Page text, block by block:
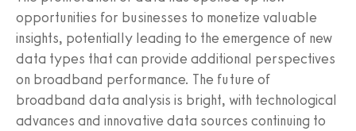
opportunities for businesses to monetize valuable
insights, potentially leading to the emergence of new
data types that can provide additional perspectives
on broadband performance. The future of
broadband data analysis is bright, with technological
advances and innovative data sources continuing to